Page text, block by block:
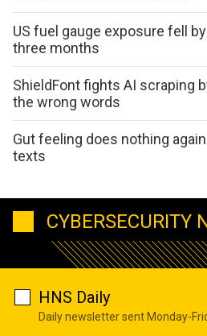
US fuel gauge exposure fell
three months
ShieldFont fights AI scraping
the wrong words
Gut feeling does nothing
texts
CYBERSECURITY
HNS Daily
Daily newsletter sent Monday-